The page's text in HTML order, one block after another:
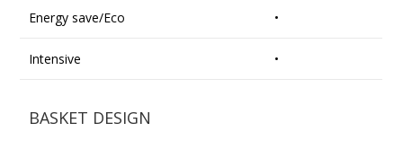
Energy save/Eco •
Intensive •
BASKET DESIGN